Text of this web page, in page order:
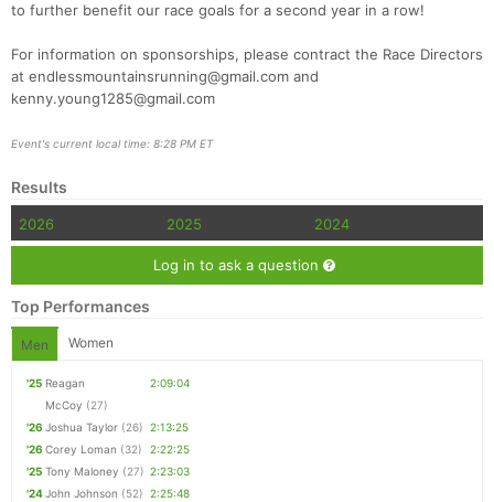
to further benefit our race goals for a second year in a row!
For information on sponsorships, please contract the Race Directors
at endlessmountainsrunning@gmail.com and
kenny.young1285@gmail.com
Event's current local time: 8:28 PM ET
Results
2026 2025 2024
Log in to ask a question
Top Performances
Men Women
'25 Reagan
McCoy (27)
2:09:04
'26 Joshua Taylor (26) 2:13:25
'26 Corey Loman (32)
2:22:25
'25 Tony Maloney (27) 2:23:03
'24John Johnson (52) 2:25:48